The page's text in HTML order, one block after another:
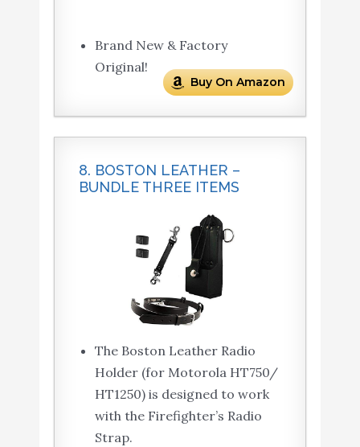
Brand New & Factory
Original!
Buy On Amazon
8. BOSTON LEATHER –
BUNDLE THREE ITEMS
The Boston Leather Radio
Holder (for Motorola HT750/
HT1250) is designed to work
with the Firefighter’s Radio
Strap.